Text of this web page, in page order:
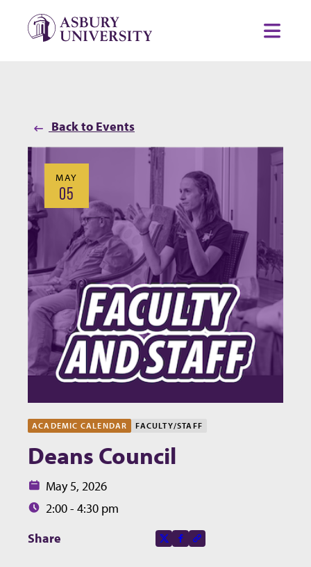
Back to Events
MAY
05
ACADEMIC CALENDAR FACULTY/STAFF
Deans Council
Date:May 5, 2026
Time:2:00 - 4:30 pm
Share
Share this page on
X-socialFacebook-fCopy to clipboard